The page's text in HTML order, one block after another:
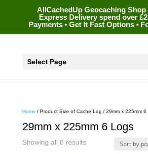
AllCachedUp Geocaching Shop
Express Delivery spend over
Payments • Get It Fast Options •
Select Page
Home / Product Size of Cache Log / 29mm x 225mm 6
29mm x 225mm 6 Logs
Showing all 8 resultsSorted